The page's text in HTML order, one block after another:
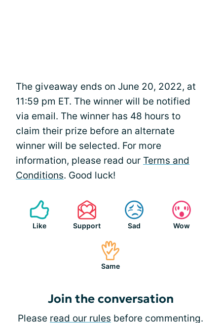
The giveaway ends on June 20, 2022, at
11:59 pm ET. The winner will be notified
via email. The winner has 48 hours to
claim their prize before an alternate
winner will be selected. For more
information, please read our Terms and
Conditions. Good luck!
Like Support Sad Wow
Same
Join the conversation
Please read our rules before commenting.